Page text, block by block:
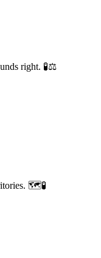
right. 🧪⚖️
🗺️🧪